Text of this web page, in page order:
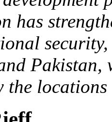
has
Pakistan,
the